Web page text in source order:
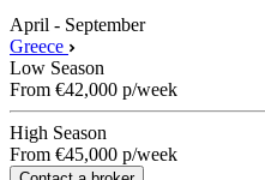
April - September
Greece
Low Season
From €42,000 p/week
High Season
From €45,000 p/week